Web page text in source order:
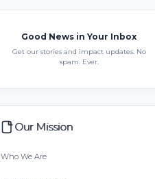
Good News in Your Inbox
Get our stories and impact updates. No
spam. Ever.
Our Mission
Who We Are